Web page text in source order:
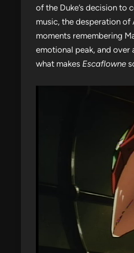
of the Duke’s decision to
music, the desperation of
moments remembering
emotional peak, and over
what makes Escaflowne